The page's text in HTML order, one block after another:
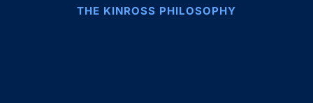
THE KINROSS PHILOSOPHY